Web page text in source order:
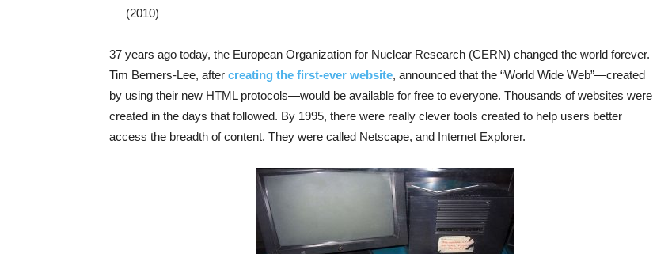
(2010)
37 years ago today, the European Organization for Nuclear Research (CERN) changed the world forever.
Tim Berners-Lee, after creating the first-ever website, announced that the “World Wide Web”—created
by using their new HTML protocols—would be available for free to everyone. Thousands of websites were
created in the days that followed. By 1995, there were really clever tools created to help users better
access the breadth of content. They were called Netscape, and Internet Explorer.